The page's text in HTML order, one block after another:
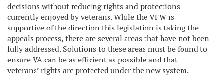
decisions without reducing rights and protections
currently enjoyed by veterans. While the VFW is
supportive of the direction this legislation is taking the
appeals process, there are several areas that have not been
fully addressed. Solutions to these areas must be found to
ensure VA can be as efficient as possible and that
veterans’ rights are protected under the new system.